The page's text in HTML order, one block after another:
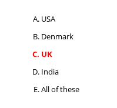
USA
Denmark
UK
India
All of these